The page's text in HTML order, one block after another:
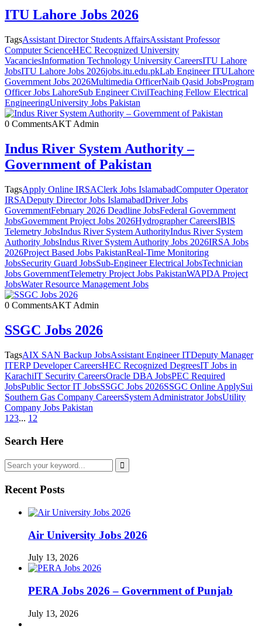
ITU Lahore Jobs 2026
TagsAssistant Director Students AffairsAssistant Professor
Computer ScienceHEC Recognized University
VacanciesInformation Technology University CareersITU Lahore
JobsITU Lahore Jobs 2026jobs.itu.edu.pkLab Engineer ITULahore
Government Jobs 2026Multimedia OfficerNaib Qasid JobsProgram
Officer Jobs LahoreSub Engineer CivilTeaching Fellow Electrical
EngineeringUniversity Jobs Pakistan
0 CommentsAKT Admin
Indus River System Authority –
Government of Pakistan
TagsApply Online IRSAClerk Jobs IslamabadComputer Operator
IRSADeputy Director Jobs IslamabadDriver Jobs
GovernmentFebruary 2026 Deadline JobsFederal Government
JobsGovernment Project Jobs 2026Hydrographer CareersIBIS
Telemetry JobsIndus River System AuthorityIndus River System
Authority JobsIndus River System Authority Jobs 2026IRSA Jobs
2026Project Based Jobs PakistanReal-Time Monitoring
JobsSecurity Guard JobsSub-Engineer Electrical JobsTechnician
Jobs GovernmentTelemetry Project Jobs PakistanWAPDA Project
JobsWater Resource Management Jobs
0 CommentsAKT Admin
SSGC Jobs 2026
TagsAIX SAN Backup JobsAssistant Engineer ITDeputy Manager
ITERP Developer CareersHEC Recognized DegreesIT Jobs in
KarachiIT Security CareersOracle DBA JobsPEC Required
JobsPublic Sector IT JobsSSGC Jobs 2026SSGC Online ApplySui
Southern Gas Company CareersSystem Administrator JobsUtility
Company Jobs Pakistan
1 23... 12
Search Here
Recent Posts
Air University Jobs 2026
July 13, 2026
PERA Jobs 2026 – Government of Punjab
July 13, 2026